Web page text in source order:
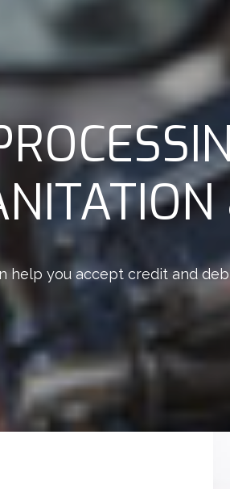
help you accept credit and